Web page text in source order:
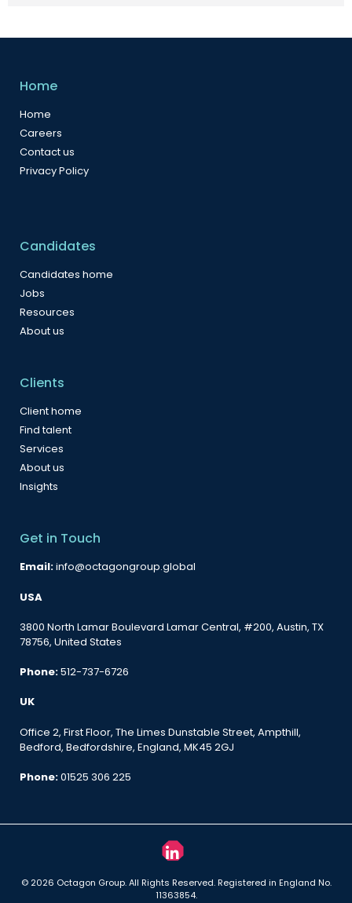
Home
Home
Careers
Contact us
Privacy Policy
Candidates
Candidates home
Jobs
Resources
About us
Clients
Client home
Find talent
Services
About us
Insights
Get in Touch
Email:info@octagongroup.global
USA
3800 North Lamar Boulevard Lamar Central, #200, Austin, TX
78756, United States
Phone:512-737-6726
UK
Office 2, First Floor, The Limes Dunstable Street, Ampthill,
Bedford, Bedfordshire, England, MK45 2GJ
Phone:01525 306 225
© 2026 Octagon Group. All Rights Reserved. Registered in England No.
11363854.